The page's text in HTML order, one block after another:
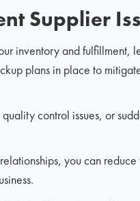
Supplier
inventory and fulfillment,
plans in place to
control issues, or
you can reduce